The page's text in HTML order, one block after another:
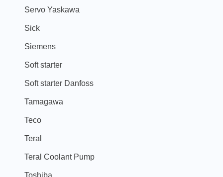
Servo Yaskawa
Sick
Siemens
Soft starter
Soft starter Danfoss
Tamagawa
Teco
Teral
Teral Coolant Pump
Toshiba